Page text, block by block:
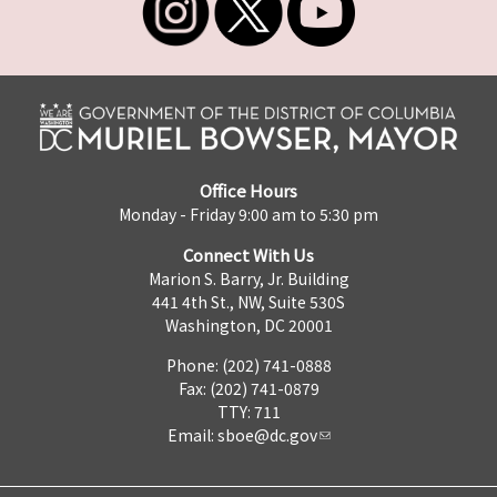
Office Hours
Monday - Friday 9:00 am to 5:30 pm
Connect With Us
Marion S. Barry, Jr. Building
441 4th St., NW, Suite 530S
Washington, DC 20001
Phone: (202) 741-0888
Fax: (202) 741-0879
TTY: 711
Email: sboe@dc.gov